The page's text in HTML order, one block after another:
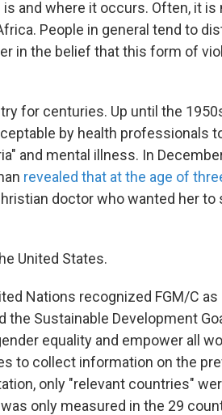
and where it occurs. Often, it
People in general tend to
in the belief that this form of
for centuries. Up until the
by health professionals
and mental illness. In
revealed that at the age of
doctor who wanted her to
United States.
Nations recognized FGM/C
Sustainable Development
equality and empower all
to collect information on the
only "relevant countries"
only measured in the 29